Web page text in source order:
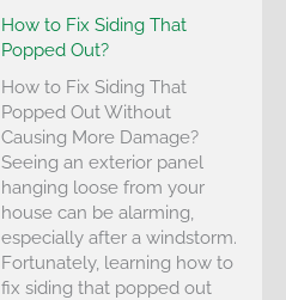
How to Fix Siding That
Popped Out?
How to Fix Siding That
Popped Out Without
Causing More Damage?
Seeing an exterior panel
hanging loose from your
house can be alarming,
especially after a windstorm.
Fortunately, learning how to
fix siding that popped out